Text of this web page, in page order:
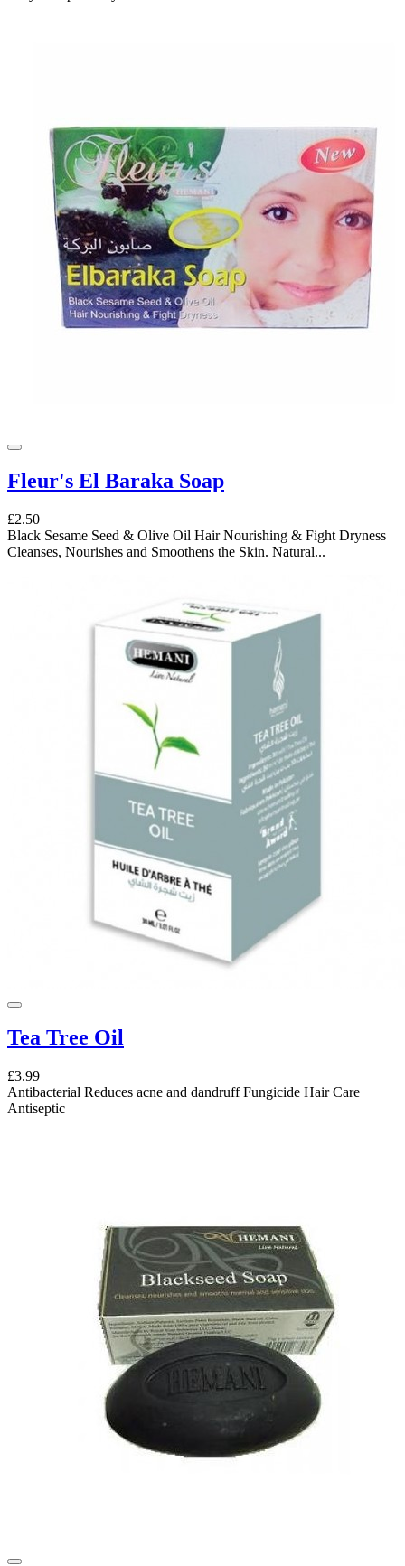
Fleur's El Baraka Soap
£2.50
Black Sesame Seed & Olive Oil Hair Nourishing & Fight Dryness
Cleanses, Nourishes and Smoothens the Skin. Natural...
Tea Tree Oil
£3.99
Antibacterial Reduces acne and dandruff Fungicide Hair Care
Antiseptic